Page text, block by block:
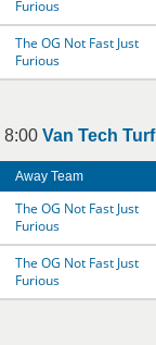
Furious
The OG Not Fast Just
Furious
8:00 Van Tech Turf
Away Team
The OG Not Fast Just
Furious
The OG Not Fast Just
Furious